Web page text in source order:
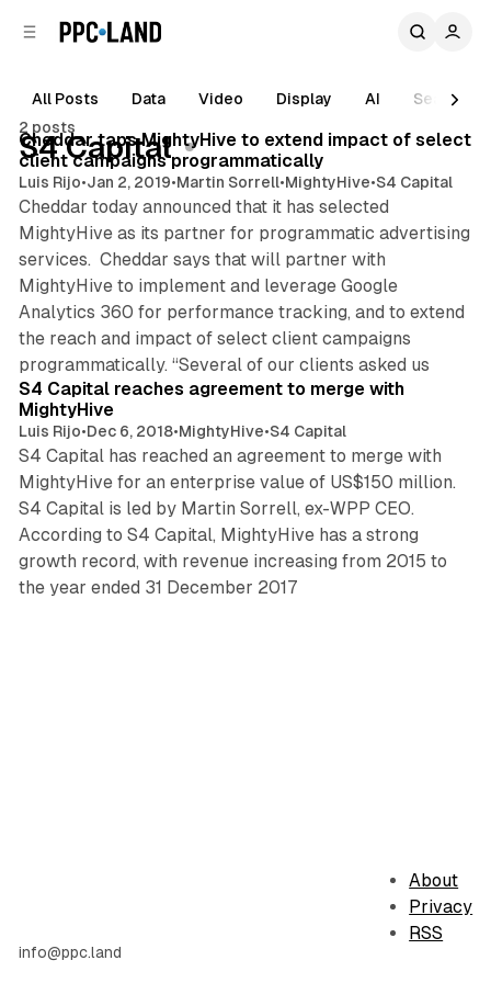
All Posts Data Video Display AI
Search
2 posts
S4 Capital
Posts
1 min read
Cheddar taps MightyHive to extend impact of select
client campaigns programmatically
Luis Rijo•Jan 2, 2019•Martin Sorrell•MightyHive•S4 Capital
Cheddar today announced that it has selected
MightyHive as its partner for programmatic advertising
services. Cheddar says that will partner with
MightyHive to implement and leverage Google
Analytics 360 for performance tracking, and to extend
the reach and impact of select client campaigns
programmatically. “Several of our clients asked us
1 min read
S4 Capital reaches agreement to merge with
MightyHive
Luis Rijo•Dec 6, 2018•MightyHive•S4 Capital
S4 Capital has reached an agreement to merge with
MightyHive for an enterprise value of US$150 million.
S4 Capital is led by Martin Sorrell, ex-WPP CEO.
According to S4 Capital, MightyHive has a strong
growth record, with revenue increasing from 2015 to
the year ended 31 December 2017
info@ppc.land
About
Privacy
RSS